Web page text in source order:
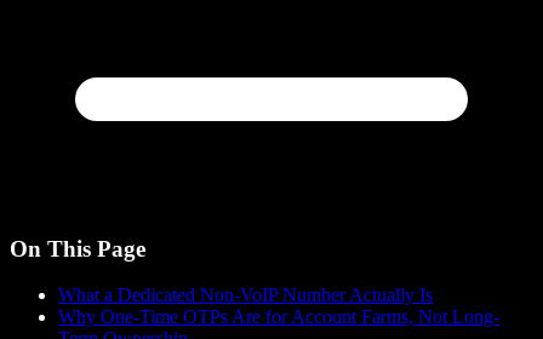
On This Page
What a Dedicated Non-VoIP Number Actually Is
Why One-Time OTPs Are for Account Farms, Not Long-